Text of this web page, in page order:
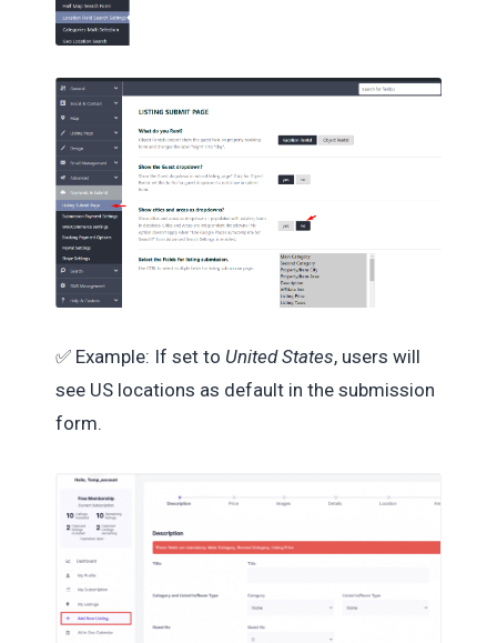
✅ Example: If set to United States, users will
see US locations as default in the submission
form.